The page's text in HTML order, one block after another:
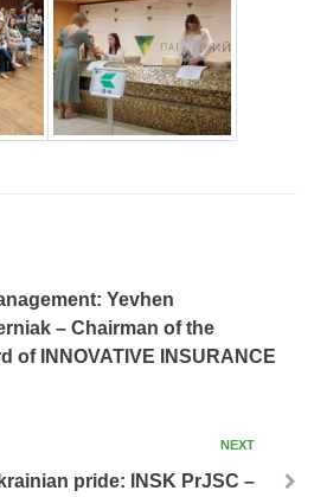
Yevhen
– Chairman of the
of INNOVATIVE INSURANCE
NEXT
pride: INSK PrJSC –